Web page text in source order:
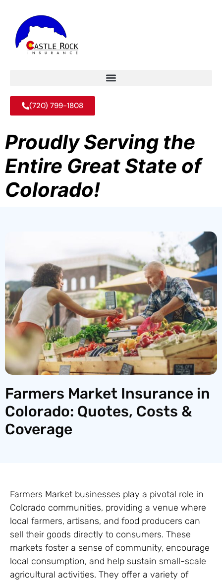
(720) 799-1808
Proudly Serving the
Entire Great State of
Colorado!
Farmers Market Insurance in
Colorado: Quotes, Costs &
Coverage
Farmers Market businesses play a pivotal role in
Colorado communities, providing a venue where
local farmers, artisans, and food producers can
sell their goods directly to consumers. These
markets foster a sense of community, encourage
local consumption, and help sustain small-scale
agricultural activities. They offer a variety of